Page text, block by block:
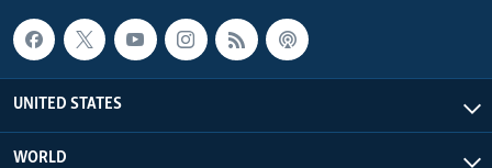
UNITED STATES
WORLD